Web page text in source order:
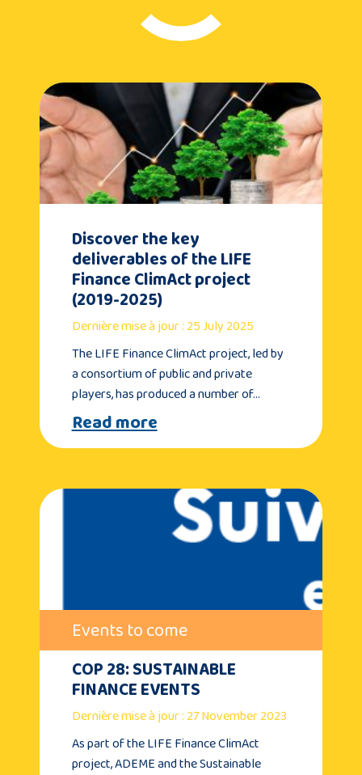
Discover the key
deliverables of the LIFE
Finance ClimAct project
(2019-2025)
Dernière mise à jour : 25 July 2025
The LIFE Finance ClimAct project, led by
a consortium of public and private
players, has produced a number of…
Read more
Events to come
COP 28: SUSTAINABLE
FINANCE EVENTS
Dernière mise à jour : 27 November 2023
As part of the LIFE Finance ClimAct
project, ADEME and the Sustainable